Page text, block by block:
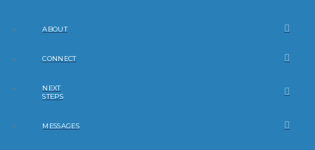
ABOUT
CONNECT
NEXT
STEPS
MESSAGES